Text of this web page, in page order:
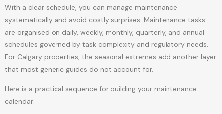
With a clear schedule, you can manage maintenance
systematically and avoid costly surprises. Maintenance tasks
are organised on daily, weekly, monthly, quarterly, and annual
schedules governed by task complexity and regulatory needs.
For Calgary properties, the seasonal extremes add another layer
that most generic guides do not account for.
Here is a practical sequence for building your maintenance
calendar: